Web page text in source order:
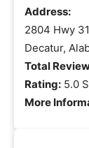
Address:
2804 Hwy
Decatur,
Total
Rating: 5.0
More